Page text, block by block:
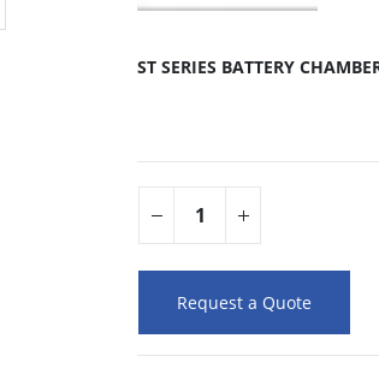
ST SERIES BATTERY
Request a Quote